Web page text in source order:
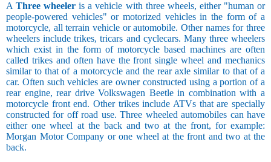
AThree wheeler is a vehicle with three wheels, either "human or
people-powered vehicles" or motorized vehicles in the form of a
motorcycle, all terrain vehicle or automobile. Other names for three
wheelers include trikes, tricars and cyclecars. Many three wheelers
which exist in the form of motorcycle based machines are often
called trikes and often have the front single wheel and mechanics
similar to that of a motorcycle and the rear axle similar to that of a
car. Often such vehicles are owner constructed using a portion of a
rear engine, rear drive Volkswagen Beetle in combination with a
motorcycle front end. Other trikes include ATVs that are specially
constructed for off road use. Three wheeled automobiles can have
either one wheel at the back and two at the front, for example:
Morgan Motor Company or one wheel at the front and two at the
back.